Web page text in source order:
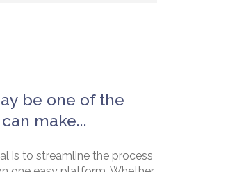
be one of the
make...
is to streamline the process